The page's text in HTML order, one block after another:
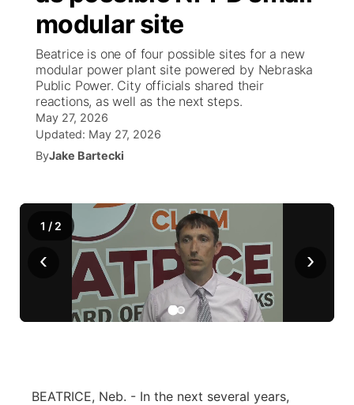
News Team
Calendar
Obituaries
Weather Pic of the Week
Coach Interviews
Rankings
NCN Sports
Husker Sports
Team Alerts
Sports Staff
About
On Air Team
KUTT Coverage Area
On Air Team
KWBE Coverage Area
KWBE Radio Programming
KWBE History
Future of Nebraska
Community Hero
Community Features
About
Advertise
Flood Communications
Metro
Northeast
modular site
Beatrice is one of four possible sites for a new
modular power plant site powered by Nebraska
Public Power. City officials shared their
reactions, as well as the next steps.
May 27, 2026
Updated: May 27, 2026
ByJake Bartecki
‹ ›
1 / 2
BEATRICE, Neb. - In the next several years,